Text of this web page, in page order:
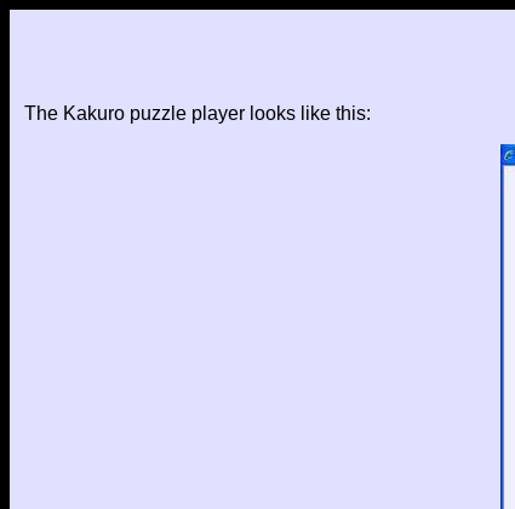
The Kakuro puzzle player looks like this: